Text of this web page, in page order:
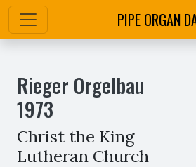
PIPE ORGAN
Rieger Orgelbau
1973
Christ the King
Lutheran Church